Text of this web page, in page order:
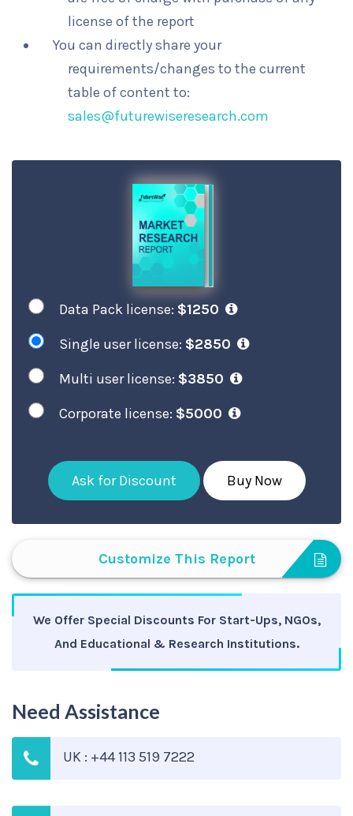
license of the report
You can directly share your
requirements/changes to the current
table of content to:
sales@futurewiseresearch.com
Data Pack license: $1250
Single user license: $2850
Multi user license: $3850
Corporate license: $5000
Ask for Discount Buy Now
Customize This Report
We Offer Special Discounts For Start-Ups, NGOs,
And Educational & Research Institutions.
Need Assistance
UK : +44 113 519 7222